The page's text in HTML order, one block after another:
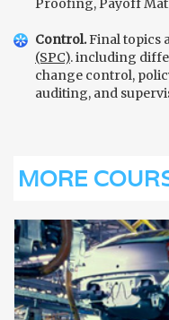
Proofing, Payoff
Control.Final topics
(SPC). including
change control,
auditing, and
MORE